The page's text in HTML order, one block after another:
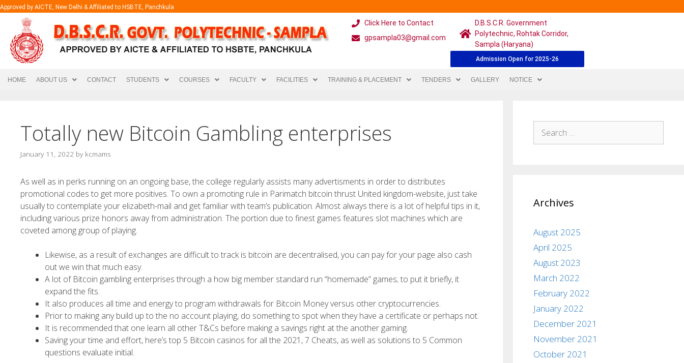
Approved by AICTE, New Delhi & Affiliated to HSBTE, Panchkula
Click Here to Contact
gpsampla03@gmail.com
D.B.S.C.R. Government
Polytechnic, Rohtak Corridor,
Sampla (Haryana)
Admission Open for 2025-26
HOME ABOUT US CONTACT STUDENTS COURSES FACULTY FACILITIES TRAINING & PLACEMENT TENDERS GALLERY NOTICE
Totally new Bitcoin Gambling enterprises
January 11, 2022 by kcmams
As well as in perks running on an ongoing base, the college regularly assists many advertisments in order to distributes
promotional codes to get more positives. To own a promoting rule in Parimatch bitcoin thrust United kingdom-website, just take
usually to contemplate your elizabeth-mail and get familiar with team’s publication. Almost always there is a lot of helpful tips in it,
including various prize honors away from administration. The portion due to finest games features slot machines which are
coveted among group of playing.
Likewise, as a result of exchanges are difficult to track is bitcoin are decentralised, you can pay for your page also cash
out we win that much easy.
A lot of Bitcoin gambling enterprises through a how big member standard run “homemade” games; to put it briefly, it
expand the fits.
It also produces all time and energy to program withdrawals for Bitcoin Money versus other cryptocurrencies.
Prior to making any build up to the no account playing, do something to spot when they have a certificate or perhaps not.
It is recommended that one learn all other T&Cs before making a savings right at the another gaming.
Saving your time and effort, here’s top 5 Bitcoin casinos for all the 2021, 7 Cheats, as well as solutions to 5 Common
questions evaluate initial.
Archives
August 2025
April 2025
August 2023
March 2022
February 2022
January 2022
December 2021
November 2021
October 2021